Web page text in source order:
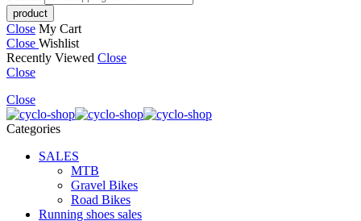
Close My Cart
Close Wishlist
Recently Viewed Close
Close
Close
Categories
SALES
MTB
Gravel Bikes
Road Bikes
Running shoes sales